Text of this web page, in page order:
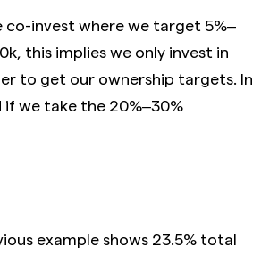
co-invest where we target 5%–
this implies we only invest in
to get our ownership targets. In
if we take the 20%–30%
example shows 23.5% total